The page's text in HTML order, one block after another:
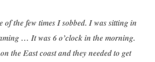
of the few times I sobbed. I was sitting in
… It was 6 o’clock in the morning.
the East coast and they needed to get